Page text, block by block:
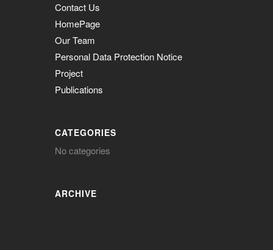
Contact Us
HomePage
Our Team
Personal Data Protection Notice
Project
Publications
CATEGORIES
No categories
ARCHIVE